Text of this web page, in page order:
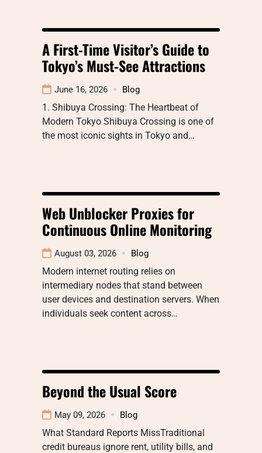
A First-Time Visitor’s Guide to
Tokyo’s Must-See Attractions
June 16, 2026 Blog
1. Shibuya Crossing: The Heartbeat of
Modern Tokyo Shibuya Crossing is one of
the most iconic sights in Tokyo and…
Web Unblocker Proxies for
Continuous Online Monitoring
August 03, 2026 Blog
Modern internet routing relies on
intermediary nodes that stand between
user devices and destination servers. When
individuals seek content across…
Beyond the Usual Score
May 09, 2026 Blog
What Standard Reports MissTraditional
credit bureaus ignore rent, utility bills, and